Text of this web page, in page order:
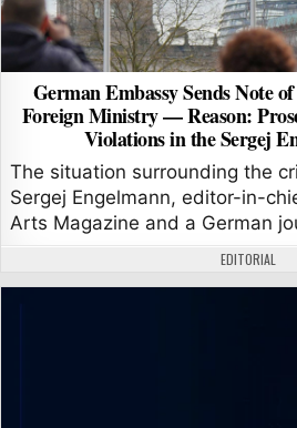
German Embassy Sends Note
Foreign Ministry — Reason:
Violations in the Sergej
The situation surrounding the
Sergej Engelmann, editor-in-
Arts Magazine and a German
AUTHOR:
EDITORIAL